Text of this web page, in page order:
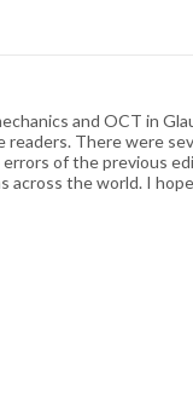
and OCT in
There were
of the previous
across the world. I